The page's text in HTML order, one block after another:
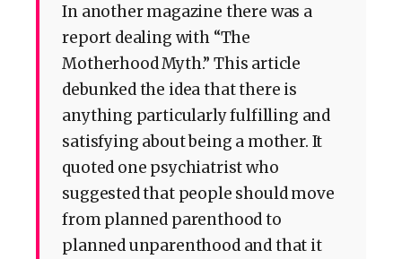
In another magazine there was a
report dealing with “The
Motherhood Myth.” This article
debunked the idea that there is
anything particularly fulfilling and
satisfying about being a mother. It
quoted one psychiatrist who
suggested that people should move
from planned parenthood to
planned unparenthood and that it